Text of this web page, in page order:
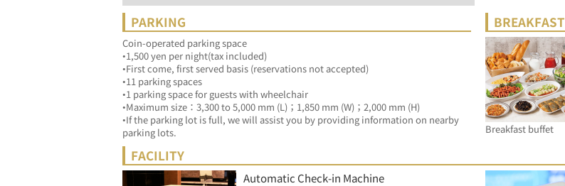
PARKING
Coin-operated parking space
•1,500 yen per night(tax included)
•First come, first served basis (reservations not accepted)
•11 parking spaces
•1 parking space for guests with wheelchair
•Maximum size：3,300 to 5,000 mm (L)；1,850 mm (W)；2,000 mm (H)
•If the parking lot is full, we will assist you by providing information on nearby
parking lots.
BREAKFAST
Breakfast buffet
FACILITY
Automatic Check-in Machine